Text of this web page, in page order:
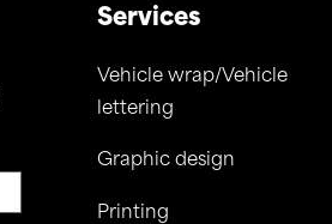
Services
Vehicle wrap/Vehicle
lettering
Graphic design
Printing